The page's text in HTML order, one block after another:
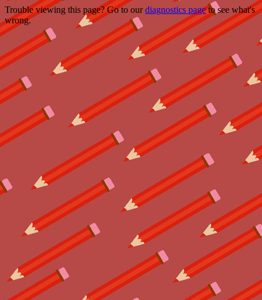
Trouble viewing this page? Go to ourdiagnostics pageto see what's
wrong.